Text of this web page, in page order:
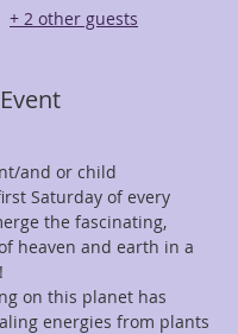
+ 2 other guests
Saturday of every
the fascinating,
heaven and earth in a
on this planet has
energies from plants